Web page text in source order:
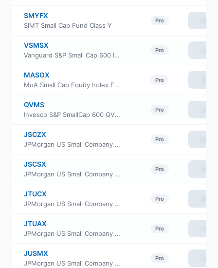
SMYFX
SIMT Small Cap Fund Class Y
Pro
VSMSX
Vanguard S&P Small Cap 600 Index Fund Institutional
Pro
MASOX
MoA Small Cap Equity Index Fund
Pro
QVMS
Invesco S&P SmallCap 600 QVM Multi-factor ETF
Pro
JSCZX
JPMorgan US Small Company Fund Class R2
Pro
JSCSX
JPMorgan US Small Company Fund Class I
Pro
JTUCX
JPMorgan US Small Company Fund Class C
Pro
JTUAX
JPMorgan US Small Company Fund Class A
Pro
JUSMX
JPMorgan US Small Company Fund Class R6
Pro